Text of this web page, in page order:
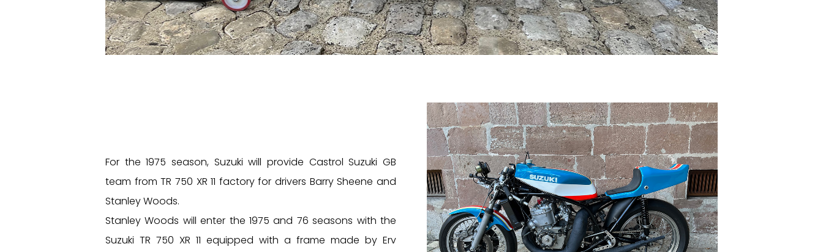
For the 1975 season, Suzuki will provide Castrol Suzuki GB
team from TR 750 XR 11 factory for drivers Barry Sheene and
Stanley Woods.
Stanley Woods will enter the 1975 and 76 seasons with the
Suzuki TR 750 XR 11 equipped with a frame made by Erv